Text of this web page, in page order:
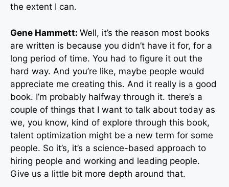
the extent I can.
Gene Hammett: Well, it’s the reason most books
are written is because you didn’t have it for, for a
long period of time. You had to figure it out the
hard way. And you’re like, maybe people would
appreciate me creating this. And it really is a good
book. I’m probably halfway through it. there’s a
couple of things that I want to talk about today as
we, you know, kind of explore through this book,
talent optimization might be a new term for some
people. So it’s, it’s a science-based approach to
hiring people and working and leading people.
Give us a little bit more depth around that.